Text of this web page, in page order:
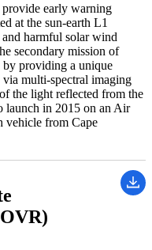
early warning
at the sun-earth L1
harmful solar wind
secondary mission of
by providing a unique
multi-spectral imaging
the light reflected from the
launch in 2015 on an Air
vehicle from Cape